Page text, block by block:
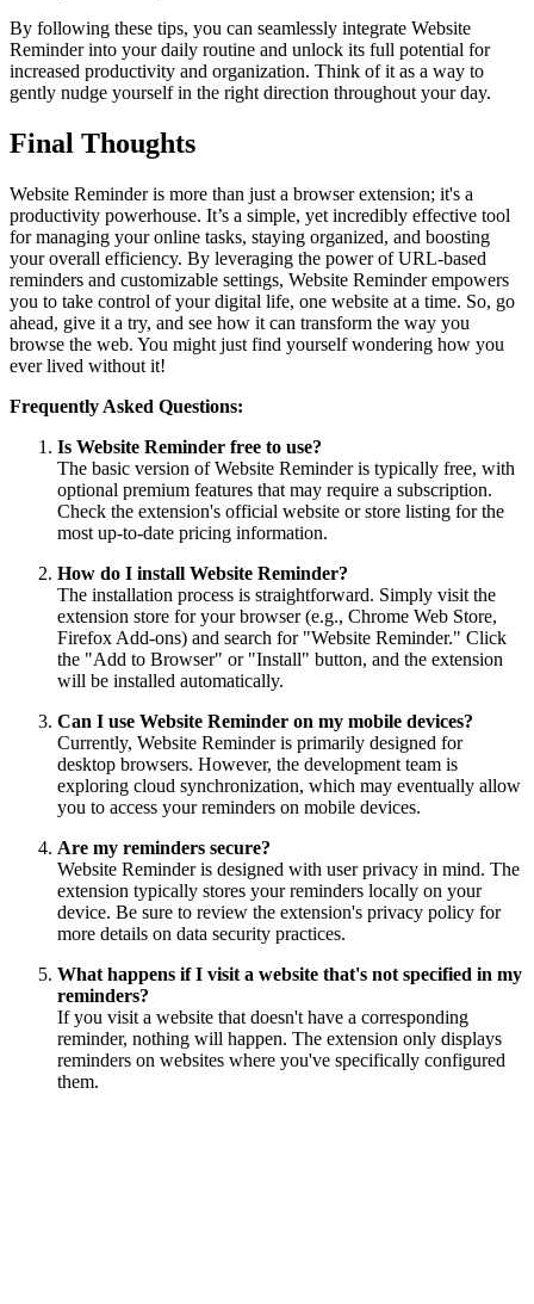
By following these tips, you can seamlessly integrate Website
Reminder into your daily routine and unlock its full potential for
increased productivity and organization. Think of it as a way to
gently nudge yourself in the right direction throughout your day.
Final Thoughts
Website Reminder is more than just a browser extension; it's a
productivity powerhouse. It’s a simple, yet incredibly effective tool
for managing your online tasks, staying organized, and boosting
your overall efficiency. By leveraging the power of URL-based
reminders and customizable settings, Website Reminder empowers
you to take control of your digital life, one website at a time. So, go
ahead, give it a try, and see how it can transform the way you
browse the web. You might just find yourself wondering how you
ever lived without it!
Frequently Asked Questions:
Is Website Reminder free to use?
The basic version of Website Reminder is typically free, with
optional premium features that may require a subscription.
Check the extension's official website or store listing for the
most up-to-date pricing information.
How do I install Website Reminder?
The installation process is straightforward. Simply visit the
extension store for your browser (e.g., Chrome Web Store,
Firefox Add-ons) and search for "Website Reminder." Click
the "Add to Browser" or "Install" button, and the extension
will be installed automatically.
Can I use Website Reminder on my mobile devices?
Currently, Website Reminder is primarily designed for
desktop browsers. However, the development team is
exploring cloud synchronization, which may eventually allow
you to access your reminders on mobile devices.
Are my reminders secure?
Website Reminder is designed with user privacy in mind. The
extension typically stores your reminders locally on your
device. Be sure to review the extension's privacy policy for
more details on data security practices.
What happens if I visit a website that's not specified in my
reminders?
If you visit a website that doesn't have a corresponding
reminder, nothing will happen. The extension only displays
reminders on websites where you've specifically configured
them.